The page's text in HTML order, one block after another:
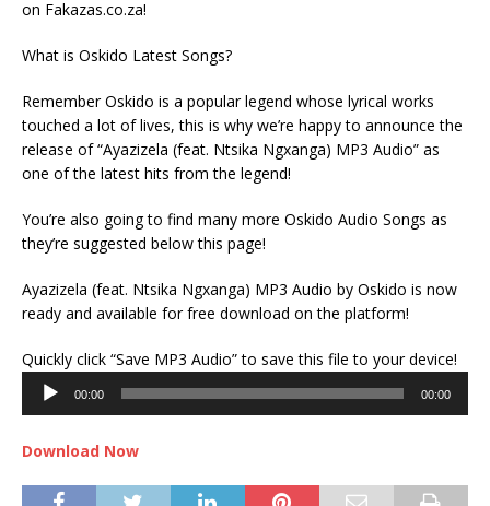
on Fakazas.co.za!
What is Oskido Latest Songs?
Remember Oskido is a popular legend whose lyrical works
touched a lot of lives, this is why we’re happy to announce the
release of “Ayazizela (feat. Ntsika Ngxanga) MP3 Audio” as
one of the latest hits from the legend!
You’re also going to find many more Oskido Audio Songs as
they’re suggested below this page!
Ayazizela (feat. Ntsika Ngxanga) MP3 Audio by Oskido is now
ready and available for free download on the platform!
Quickly click “Save MP3 Audio” to save this file to your device!
00:00 00:00
Download Now